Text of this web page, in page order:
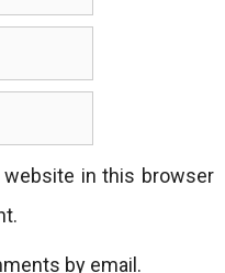
website in this browser
by email.